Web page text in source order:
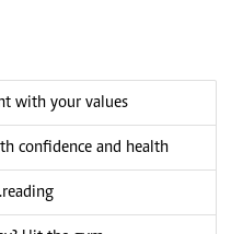
with your values
confidence and health